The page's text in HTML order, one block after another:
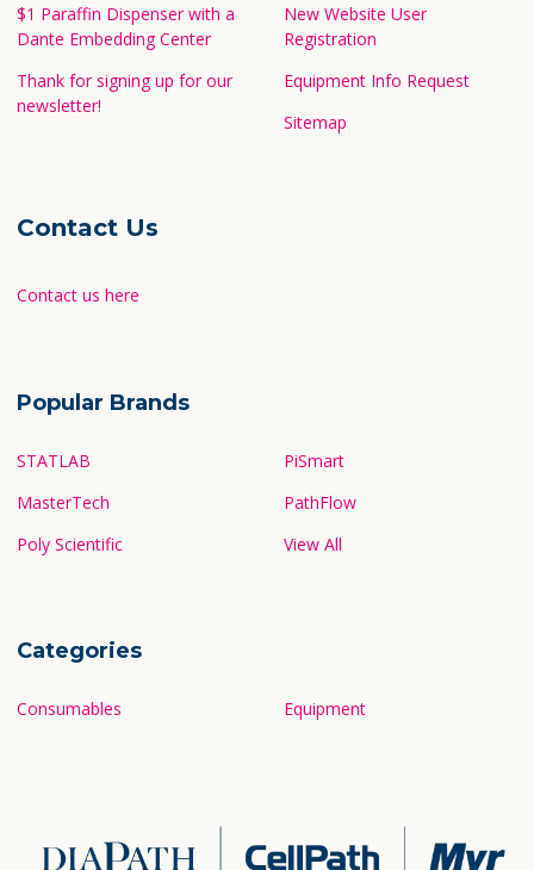
$1 Paraffin Dispenser with a
Dante Embedding Center
Thank for signing up for our
newsletter!
New Website User
Registration
Equipment Info Request
Sitemap
Contact Us
Contact us here
Popular Brands
STATLAB
MasterTech
Poly Scientific
PiSmart
PathFlow
View All
Categories
Consumables Equipment